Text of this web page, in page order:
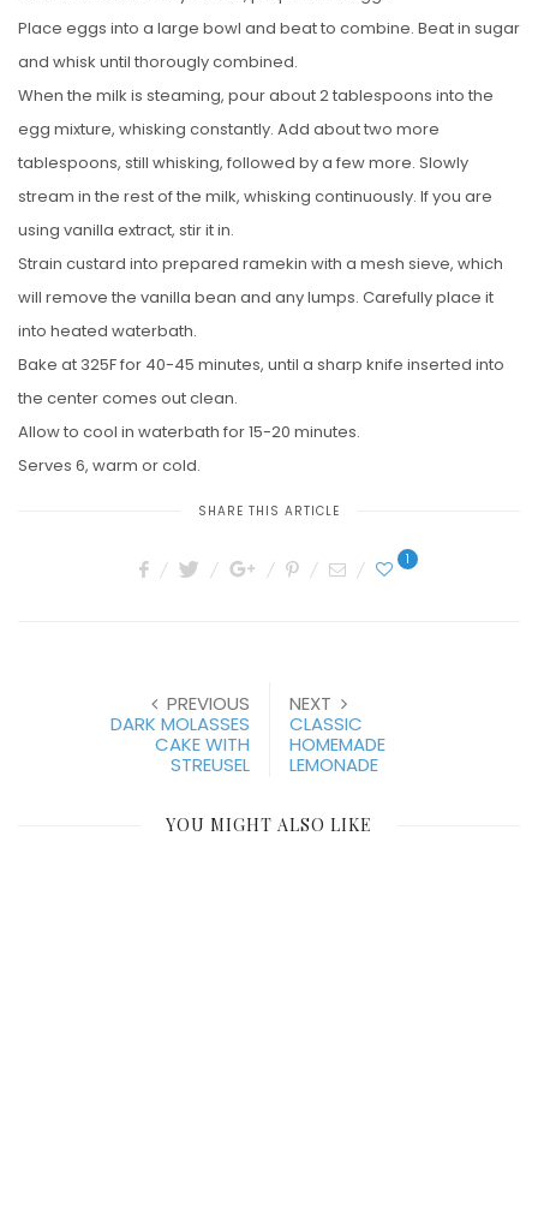
Place eggs into a large bowl and beat to combine. Beat in sugar
and whisk until thorougly combined.
When the milk is steaming, pour about 2 tablespoons into the
egg mixture, whisking constantly. Add about two more
tablespoons, still whisking, followed by a few more. Slowly
stream in the rest of the milk, whisking continuously. If you are
using vanilla extract, stir it in.
Strain custard into prepared ramekin with a mesh sieve, which
will remove the vanilla bean and any lumps. Carefully place it
into heated waterbath.
Bake at 325F for 40-45 minutes, until a sharp knife inserted into
the center comes out clean.
Allow to cool in waterbath for 15-20 minutes.
Serves 6, warm or cold.
SHARE THIS ARTICLE
1
PREVIOUS
DARK MOLASSES
CAKE WITH
STREUSEL
NEXT
CLASSIC
HOMEMADE
LEMONADE
YOU MIGHT ALSO LIKE